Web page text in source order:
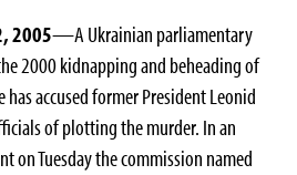
2005—A Ukrainian parliamentary
2000 kidnapping and beheading of
accused former President Leonid
of plotting the murder. In an
on Tuesday the commission named